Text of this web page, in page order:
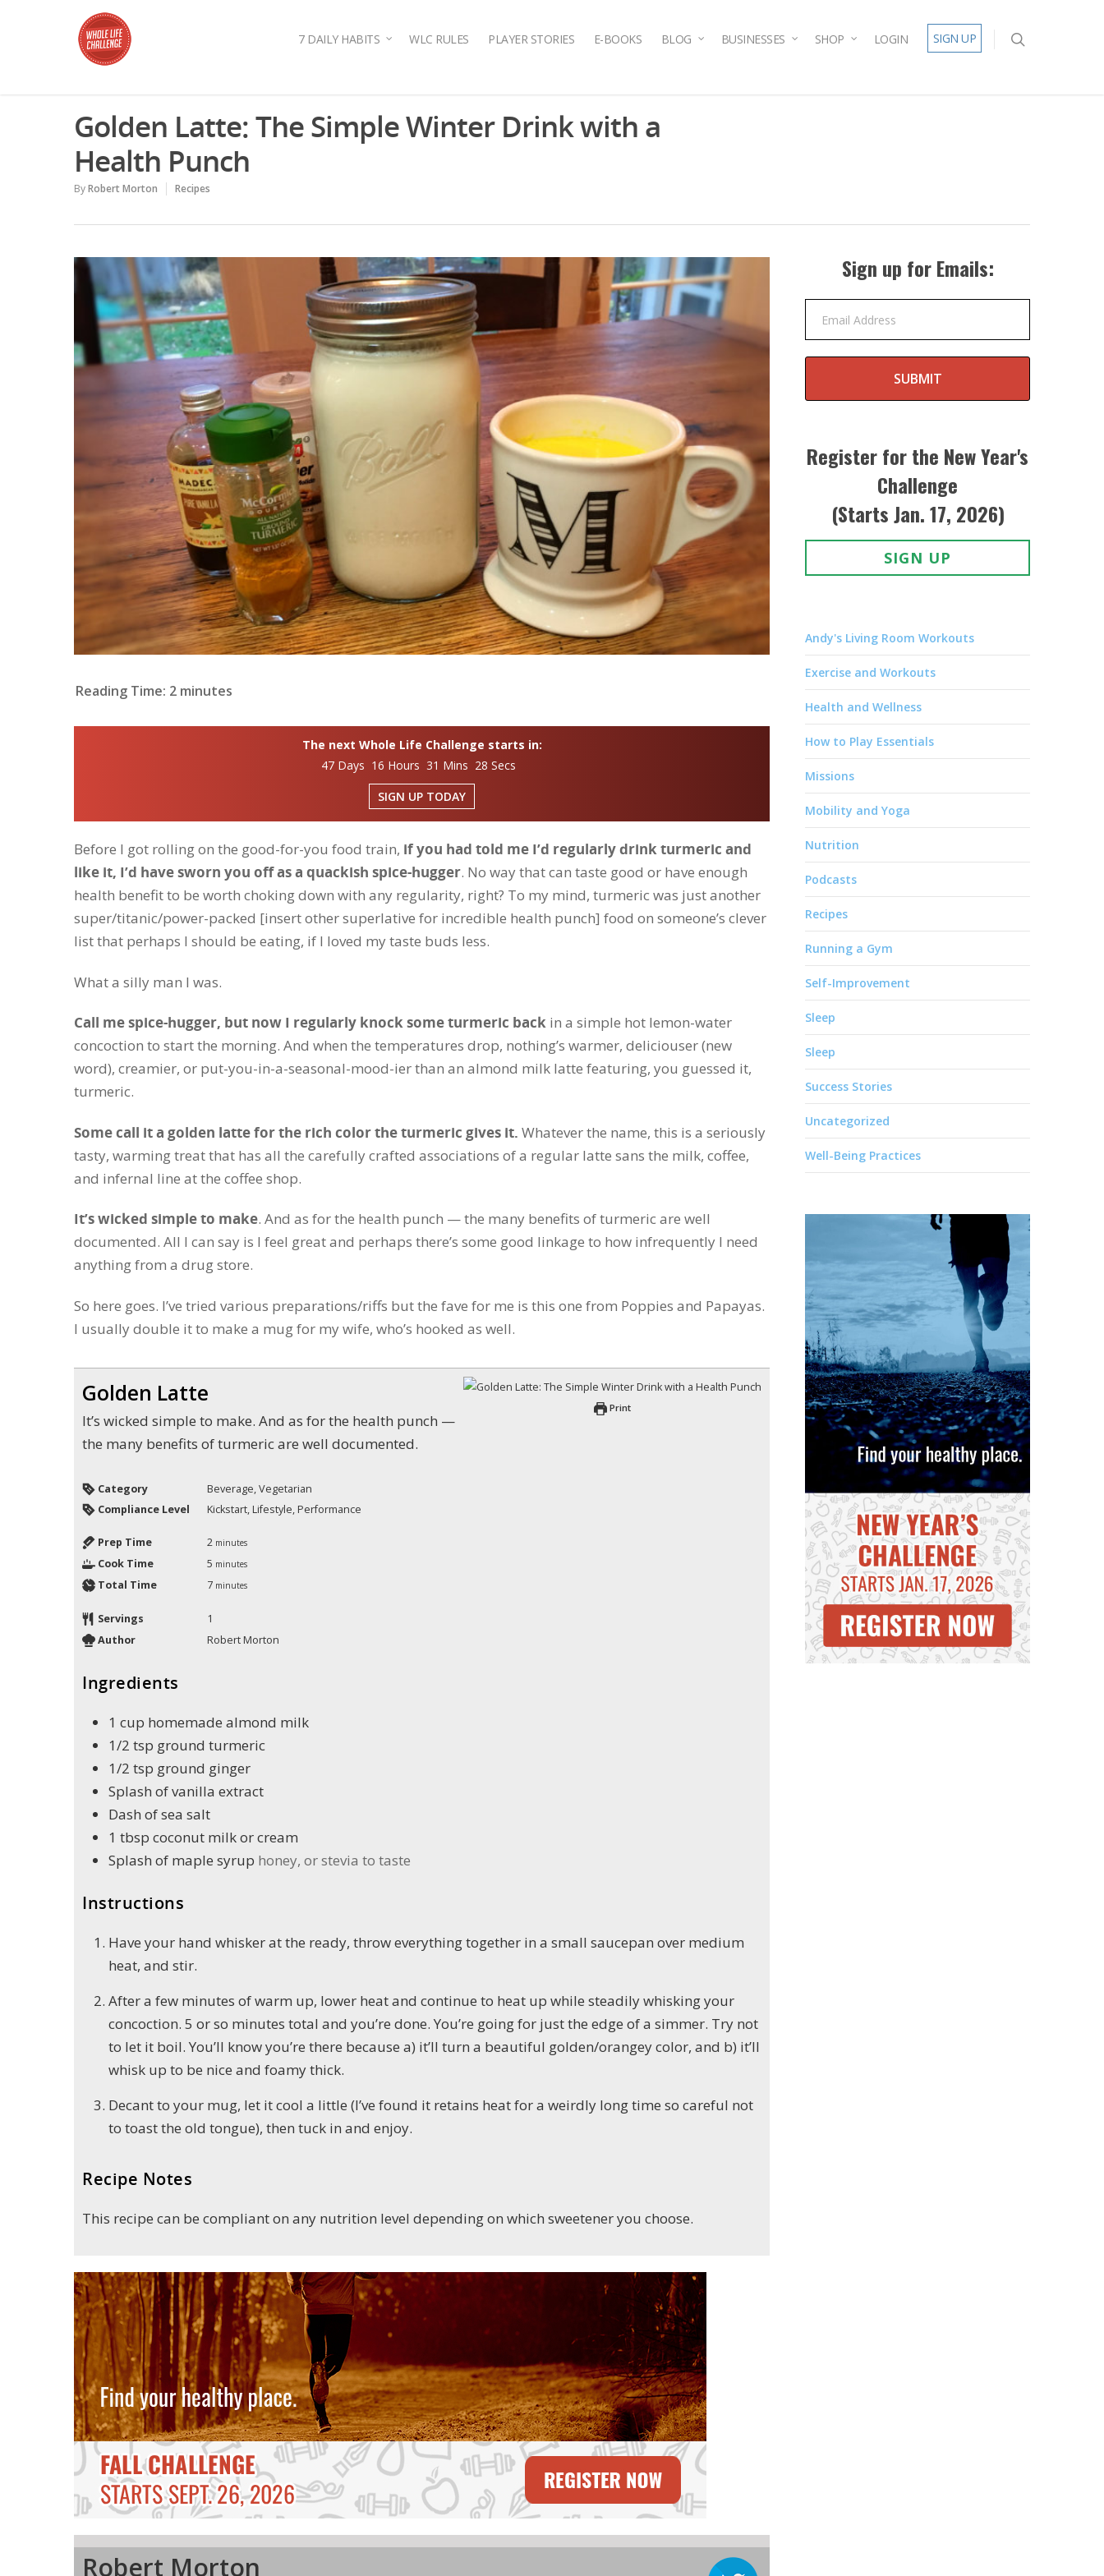
7 DAILY HABITS WLC RULES PLAYER STORIES E-BOOKS BLOG BUSINESSES SHOP LOGIN SIGN UP
Golden Latte: The Simple Winter Drink with a
Health Punch
ByRobert Morton Recipes
Reading Time: 2 minutes
The next Whole Life Challenge starts in:
47 Days 16 Hours 31 Mins 27 Secs
SIGN UP TODAY
Before I got rolling on the good-for-you food train, if you had told me I’d regularly drink turmeric and
like it, I’d have sworn you off as a quackish spice-hugger. No way that can taste good or have enough
health benefit to be worth choking down with any regularity, right? To my mind, turmeric was just another
super/titanic/power-packed [insert other superlative for incredible health punch] food on someone’s clever
list that perhaps I should be eating, if I loved my taste buds less.
What a silly man I was.
Call me spice-hugger, but now I regularly knock some turmeric back in a simple hot lemon-water
concoction to start the morning. And when the temperatures drop, nothing’s warmer, deliciouser (new
word), creamier, or put-you-in-a-seasonal-mood-ier than an almond milk latte featuring, you guessed it,
turmeric.
Some call it a golden latte for the rich color the turmeric gives it. Whatever the name, this is a seriously
tasty, warming treat that has all the carefully crafted associations of a regular latte sans the milk, coffee,
and infernal line at the coffee shop.
It’s wicked simple to make. And as for the health punch — the many benefits of turmeric are well
documented. All I can say is I feel great and perhaps there’s some good linkage to how infrequently I need
anything from a drug store.
So here goes. I’ve tried various preparations/riffs but the fave for me is this one from Poppies and Papayas.
I usually double it to make a mug for my wife, who’s hooked as well.
Print
Golden Latte
It’s wicked simple to make. And as for the health punch —
the many benefits of turmeric are well documented.
Category
Beverage, Vegetarian
Compliance Level
Kickstart, Lifestyle, Performance
Prep Time 2 minutes
Cook Time 5 minutes
Total Time 7 minutes
Servings
1
Author
Robert Morton
Ingredients
1 cup homemade almond milk
1/2 tsp ground turmeric
1/2 tsp ground ginger
Splash of vanilla extract
Dash of sea salt
1 tbsp coconut milk or cream
Splash of maple syrup honey, or stevia to taste
Instructions
Have your hand whisker at the ready, throw everything together in a small saucepan over medium
heat, and stir.
After a few minutes of warm up, lower heat and continue to heat up while steadily whisking your
concoction. 5 or so minutes total and you’re done. You’re going for just the edge of a simmer. Try not
to let it boil. You’ll know you’re there because a) it’ll turn a beautiful golden/orangey color, and b) it’ll
whisk up to be nice and foamy thick.
Decant to your mug, let it cool a little (I’ve found it retains heat for a weirdly long time so careful not
to toast the old tongue), then tuck in and enjoy.
Recipe Notes
This recipe can be compliant on any nutrition level depending on which sweetener you choose.
Robert Morton
Sign up for Emails:
Email Address
SUBMIT
Register for the New Year's
Challenge
(Starts Jan. 17, 2026)
SIGN UP
Andy's Living Room Workouts
Exercise and Workouts
Health and Wellness
How to Play Essentials
Missions
Mobility and Yoga
Nutrition
Podcasts
Recipes
Running a Gym
Self-Improvement
Sleep
Sleep
Success Stories
Uncategorized
Well-Being Practices